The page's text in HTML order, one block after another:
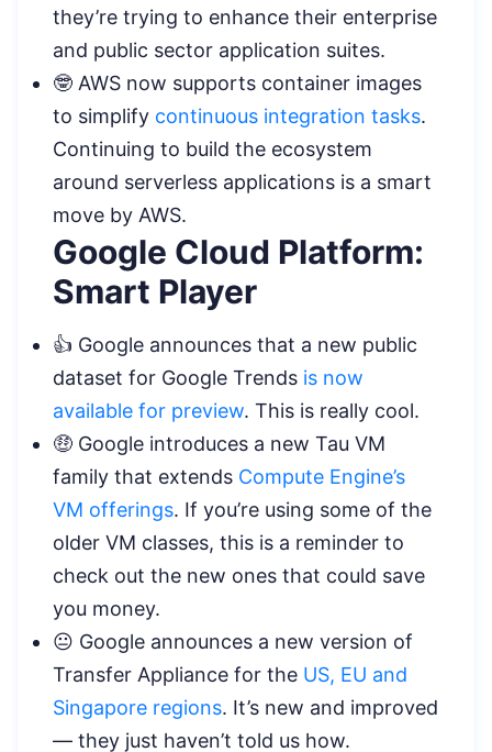
they’re trying to enhance their enterprise
and public sector application suites.
🤓 AWS now supports container images
to simplify continuous integration tasks.
Continuing to build the ecosystem
around serverless applications is a smart
move by AWS.
Google Cloud Platform:
Smart Player
👍 Google announces that a new public
dataset for Google Trends is now
available for preview. This is really cool.
🤑 Google introduces a new Tau VM
family that extends Compute Engine’s
VM offerings. If you’re using some of the
older VM classes, this is a reminder to
check out the new ones that could save
you money.
😐 Google announces a new version of
Transfer Appliance for the US, EU and
Singapore regions. It’s new and improved
— they just haven’t told us how.